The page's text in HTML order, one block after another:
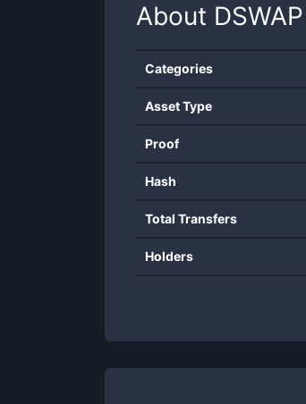
About DSWAP
Categories
Asset Type
Proof
Hash
Total Transfers
Holders